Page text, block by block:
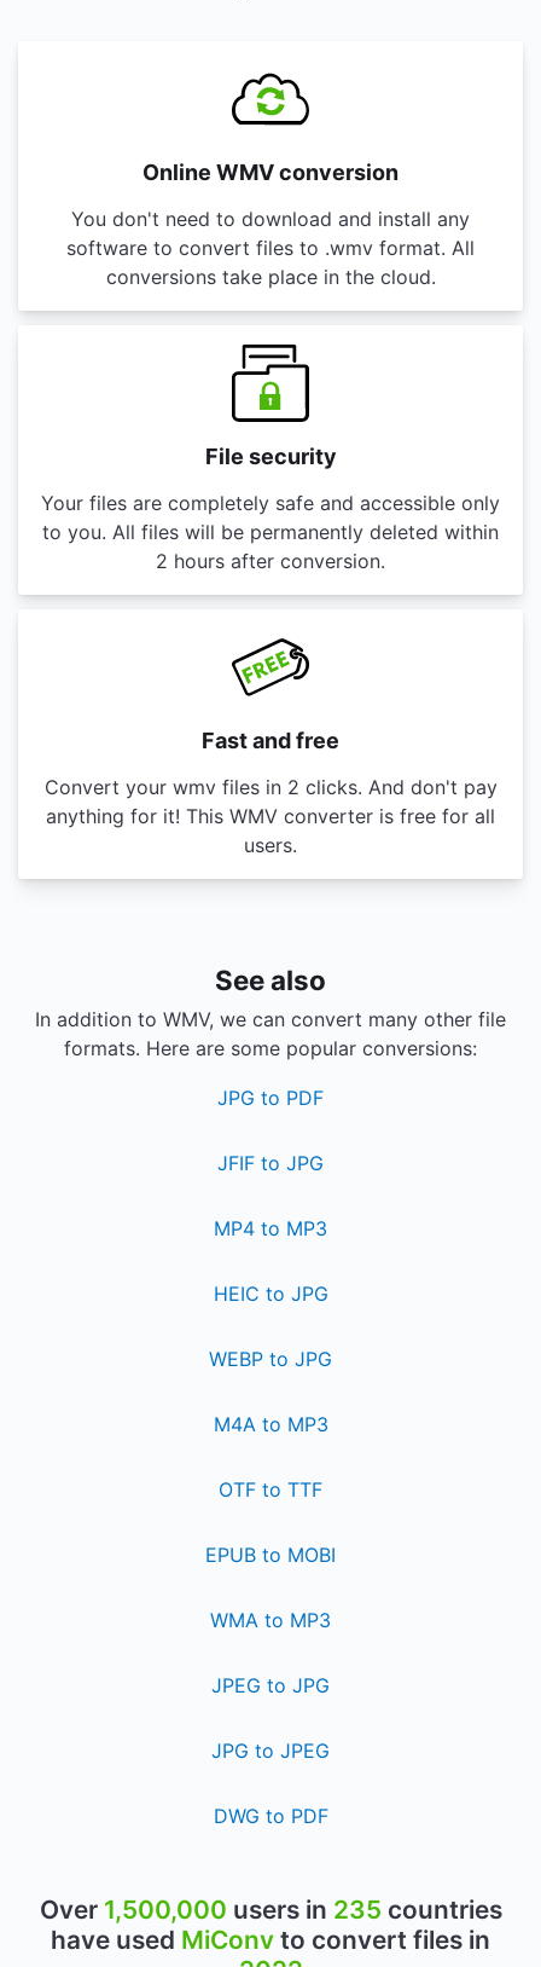
Online WMV conversion
You don't need to download and install any
software to convert files to .wmv format. All
conversions take place in the cloud.
File security
Your files are completely safe and accessible only
to you. All files will be permanently deleted within
2 hours after conversion.
Fast and free
Convert your wmv files in 2 clicks. And don't pay
anything for it! This WMV converter is free for all
users.
See also
In addition to WMV, we can convert many other file
formats. Here are some popular conversions:
JPG to PDF
JFIF to JPG
MP4 to MP3
HEIC to JPG
WEBP to JPG
M4A to MP3
OTF to TTF
EPUB to MOBI
WMA to MP3
JPEG to JPG
JPG to JPEG
DWG to PDF
Over 1,500,000 users in 235 countries
have used MiConv to convert files in